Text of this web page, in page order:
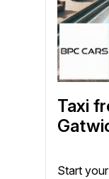
Taxi
Start